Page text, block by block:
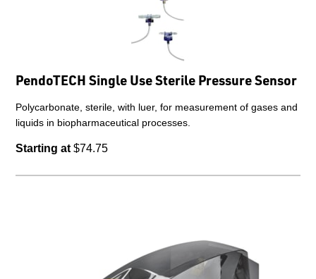
PendoTECH Single Use Sterile Pressure Sensor
Polycarbonate, sterile, with luer, for measurement of gases and
liquids in biopharmaceutical processes.
Starting at $74.75